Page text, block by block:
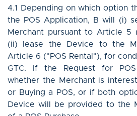
4.1 Depending on which option
the POS Application, B will (i)
Merchant pursuant to Article 5
(ii) lease the Device to the
Article 6 ("POS Rental"), for
GTC. If the Request for
whether the Merchant is
or Buying a POS, or if both
Device will be provided to the